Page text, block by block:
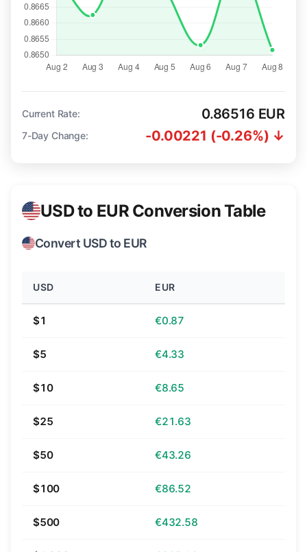
Current Rate: 0.86516 EUR
7-Day Change: -0.00221 (-0.26%) ↓
USD to EUR Conversion Table
Convert USD to EUR
USD EUR
$1 €0.87
$5 €4.33
$10 €8.65
$25 €21.63
$50 €43.26
$100 €86.52
$500 €432.58